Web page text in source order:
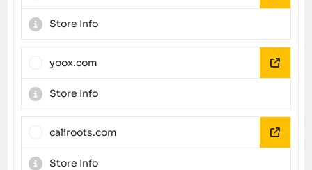
Store Info
yoox.com
Store Info
caliroots.com
Store Info